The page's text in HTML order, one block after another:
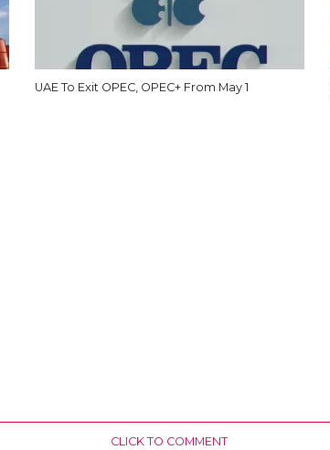
UAE To Exit OPEC, OPEC+ From May 1
CLICK TO COMMENT